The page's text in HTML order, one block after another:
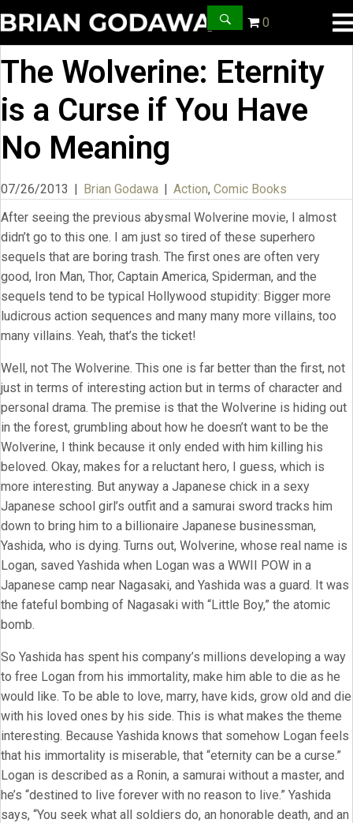
0
The Wolverine: Eternity
is a Curse if You Have
No Meaning
07/26/2013 | Brian Godawa | Action, Comic Books
After seeing the previous abysmal Wolverine movie, I almost
didn’t go to this one. I am just so tired of these superhero
sequels that are boring trash. The first ones are often very
good, Iron Man, Thor, Captain America, Spiderman, and the
sequels tend to be typical Hollywood stupidity: Bigger more
ludicrous action sequences and many many more villains, too
many villains. Yeah, that’s the ticket!
Well, not The Wolverine. This one is far better than the first, not
just in terms of interesting action but in terms of character and
personal drama. The premise is that the Wolverine is hiding out
in the forest, grumbling about how he doesn’t want to be the
Wolverine, I think because it only ended with him killing his
beloved. Okay, makes for a reluctant hero, I guess, which is
more interesting. But anyway a Japanese chick in a sexy
Japanese school girl’s outfit and a samurai sword tracks him
down to bring him to a billionaire Japanese businessman,
Yashida, who is dying. Turns out, Wolverine, whose real name is
Logan, saved Yashida when Logan was a WWII POW in a
Japanese camp near Nagasaki, and Yashida was a guard. It was
the fateful bombing of Nagasaki with “Little Boy,” the atomic
bomb.
So Yashida has spent his company’s millions developing a way
to free Logan from his immortality, make him able to die as he
would like. To be able to love, marry, have kids, grow old and die
with his loved ones by his side. This is what makes the theme
interesting. Because Yashida knows that somehow Logan feels
that his immortality is miserable, that “eternity can be a curse.”
Logan is described as a Ronin, a samurai without a master, and
he’s “destined to live forever with no reason to live.” Yashida
says, “You seek what all soldiers do, an honorable death, and an